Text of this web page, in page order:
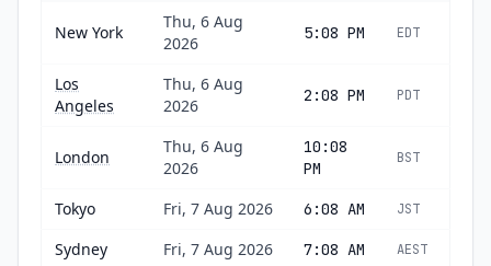
New York
Thu, 6 Aug
2026
5:08 PM EDT
Los
Angeles
Thu, 6 Aug
2026
2:08 PM PDT
London
Thu, 6 Aug
2026
10:08
PM
BST
Tokyo Fri, 7 Aug 2026 6:08 AM JST
Sydney Fri, 7 Aug 2026 7:08 AM AEST